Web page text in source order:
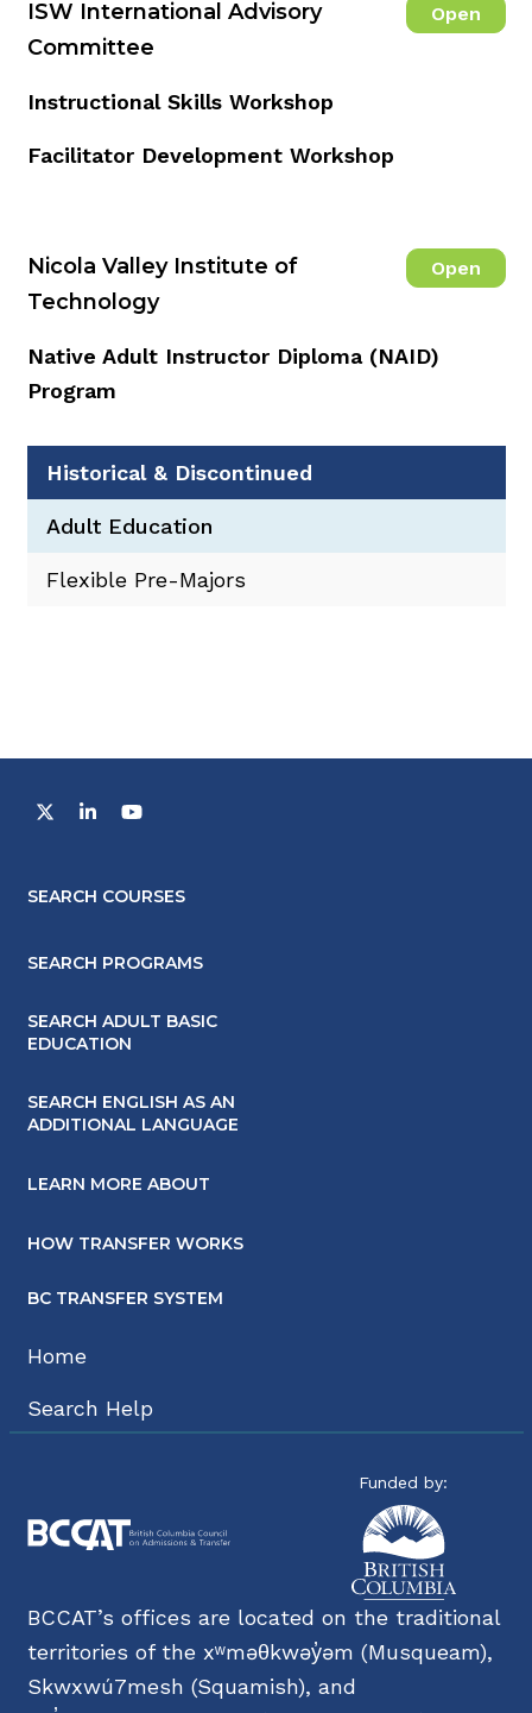
Historical & Discontinued
Adult Education
Flexible Pre-Majors
ISW International Advisory
Committee
Open
Instructional Skills Workshop
Facilitator Development Workshop
Nicola Valley Institute of
Technology
Open
Native Adult Instructor Diploma (NAID)
Program
SEARCH COURSES
SEARCH PROGRAMS
SEARCH ADULT BASIC
EDUCATION
SEARCH ENGLISH AS AN
ADDITIONAL LANGUAGE
LEARN MORE ABOUT
HOW TRANSFER WORKS
BC TRANSFER SYSTEM
Home
Search Help
Funded by:
BCCAT’s offices are located on the traditional
territories of the xʷməθkwəy̓əm (Musqueam),
Skwxwú7mesh (Squamish), and